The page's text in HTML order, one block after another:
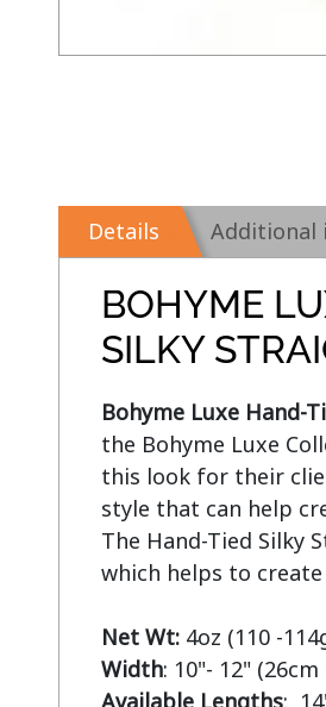
Details Additional
BOHYME
SILKY
Bohyme Luxe Hand-
the Bohyme Luxe
this look for their
style that can help
The Hand-Tied Silky
which helps to
Net Wt:
Width
Available Lengths: